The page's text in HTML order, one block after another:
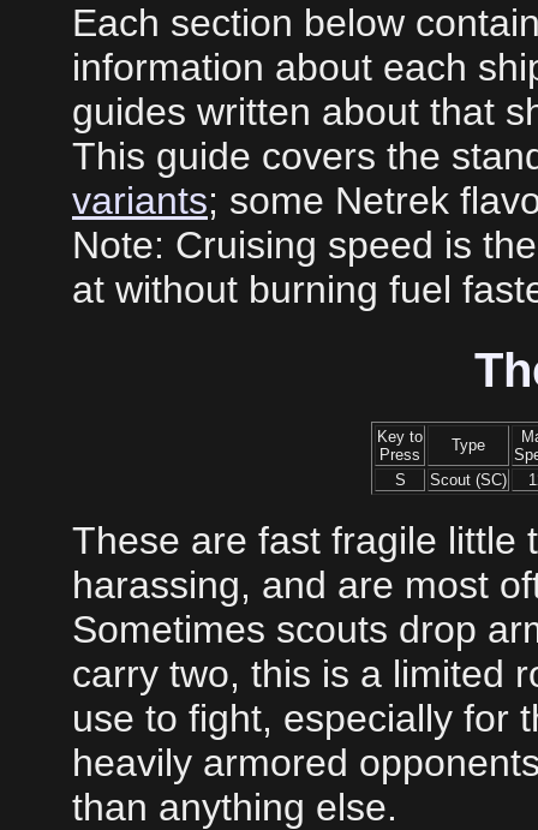
Each section below
information about each
guides written about that
This guide covers the
variants; some Netrek
Note: Cruising speed is
at without burning fuel
Key to
Press
Type
S
Scout (SC)
These are fast fragile little
harassing, and are most
Sometimes scouts drop
carry two, this is a limited
use to fight, especially for
heavily armored
than anything else.